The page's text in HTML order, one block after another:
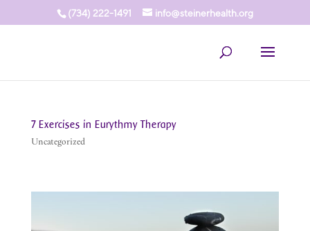
(734) 222-1491 info@steinerhealth.org
7 Exercises in Eurythmy Therapy
Uncategorized